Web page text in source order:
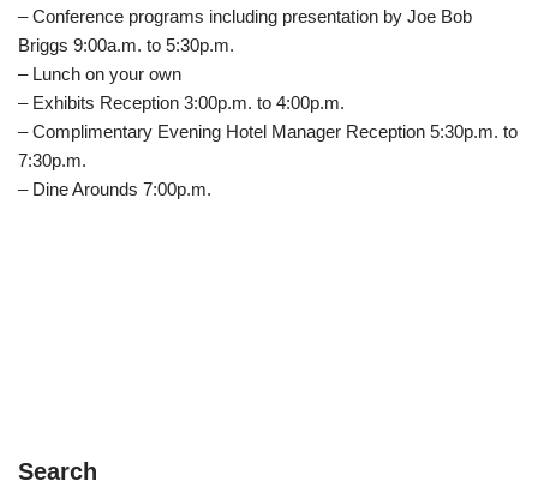
– Conference programs including presentation by Joe Bob
Briggs 9:00a.m. to 5:30p.m.
– Lunch on your own
– Exhibits Reception 3:00p.m. to 4:00p.m.
– Complimentary Evening Hotel Manager Reception 5:30p.m. to
7:30p.m.
– Dine Arounds 7:00p.m.
Search